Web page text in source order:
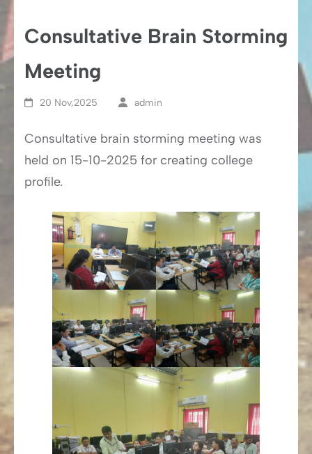
Consultative Brain Storming
Meeting
20 Nov,2025 admin
Consultative brain storming meeting was
held on 15-10-2025 for creating college
profile.